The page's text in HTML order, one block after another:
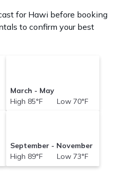
for Hawi before booking
to confirm your best
March - May
High 85°F Low 70°F
September - November
High 89°F Low 73°F